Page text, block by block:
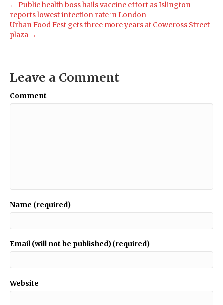
← Public health boss hails vaccine effort as Islington
reports lowest infection rate in London
Urban Food Fest gets three more years at Cowcross Street
plaza →
Leave a Comment
Comment
Name (required)
Email (will not be published) (required)
Website